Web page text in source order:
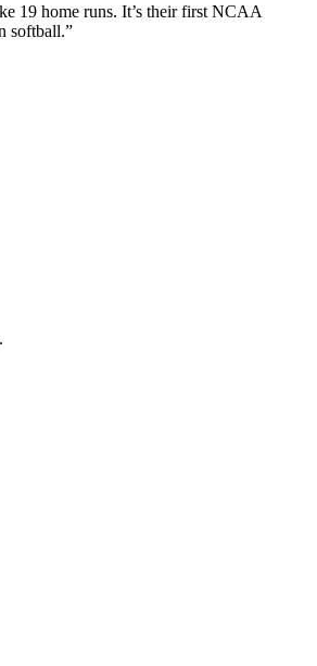
19 home runs. It’s their first NCAA
softball.”